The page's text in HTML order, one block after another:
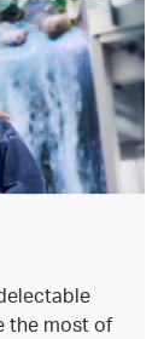
the most of